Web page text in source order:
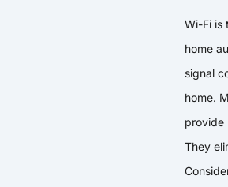
Wi-Fi is
home
signal
home.
provide
They